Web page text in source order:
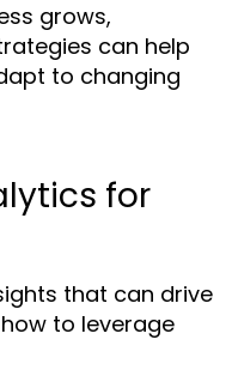
grows,
can help
to changing
for
that can drive
to leverage